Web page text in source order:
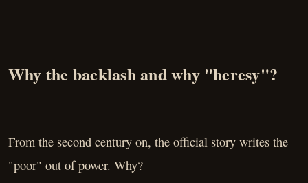
Why the backlash and why "heresy"?
From the second century on, the official story writes the
"poor" out of power. Why?